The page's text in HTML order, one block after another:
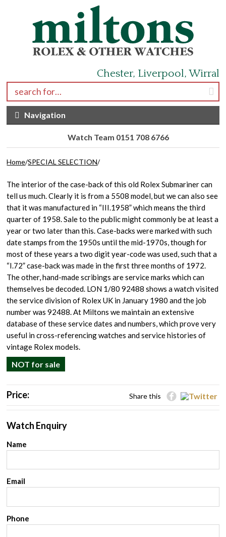
Chester, Liverpool, Wirral
Search for:
Navigation
Watch Team 0151 708 6766
Home/SPECIAL SELECTION/
The interior of the case-back of this old Rolex Submariner can
tell us much. Clearly it is from a 5508 model, but we can also see
that it was manufactured in “III.1958” which means the third
quarter of 1958. Sale to the public might commonly be at least a
year or two later than this. Case-backs were marked with such
date stamps from the 1950s until the mid-1970s, though for
most of these years a two digit year-code was used, such that a
“I.72” case-back was made in the first three months of 1972.
The other, hand-made scribings are service marks which can
themselves be decoded. LON 1/80 92488 shows a watch visited
the service division of Rolex UK in January 1980 and the job
number was 92488. At Miltons we maintain an extensive
database of these service dates and numbers, which prove very
useful in cross-referencing watches and service histories of
vintage Rolex models.
NOT for sale
Price: Share this
Watch Enquiry
Name
Email
Phone